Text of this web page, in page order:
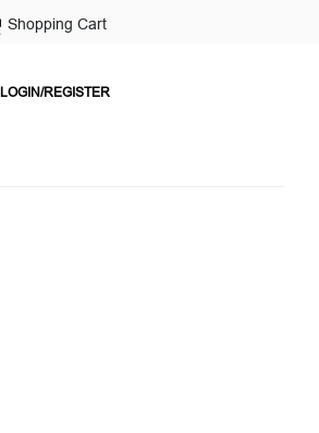
Shopping Cart
LOGIN/REGISTER